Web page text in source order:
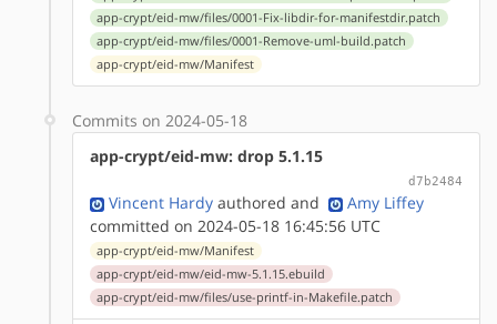
app-crypt/eid-mw/files/0001-Fix-libdir-for-manifestdir.patch
app-crypt/eid-mw/files/0001-Remove-uml-build.patch
app-crypt/eid-mw/Manifest
Commits on 2024-05-18
app-crypt/eid-mw: drop 5.1.15
d7b2484
Vincent Hardy authored and
Amy Liffey
committed on 2024-05-18 16:45:56 UTC
app-crypt/eid-mw/Manifest
app-crypt/eid-mw/eid-mw-5.1.15.ebuild
app-crypt/eid-mw/files/use-printf-in-Makefile.patch